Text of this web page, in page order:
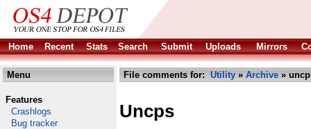
Home Recent Stats Search Submit Uploads Mirrors
Menu
Features
Crashlogs
Bug tracker
File comments for: Utility » Archive »
Uncps